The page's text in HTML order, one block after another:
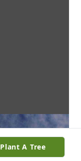
Plant A Tree